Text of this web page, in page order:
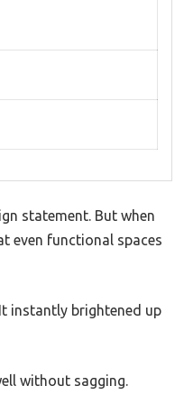
statement. But when
even functional spaces
instantly brightened up
without sagging.